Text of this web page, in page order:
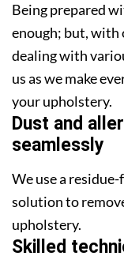
Being prepared
enough; but, with
dealing with
us as we make
your upholstery.
Dust and
seamlessly
We use a
solution to
upholstery.
Skilled